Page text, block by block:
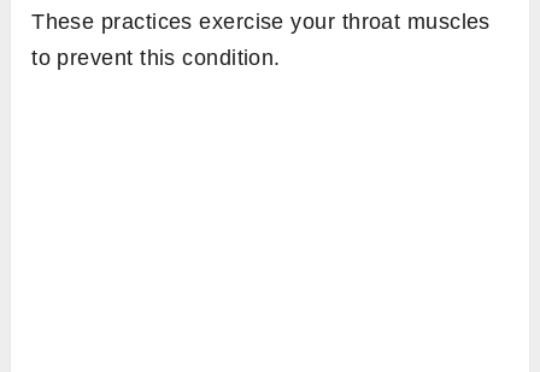
These practices exercise your throat muscles
to prevent this condition.